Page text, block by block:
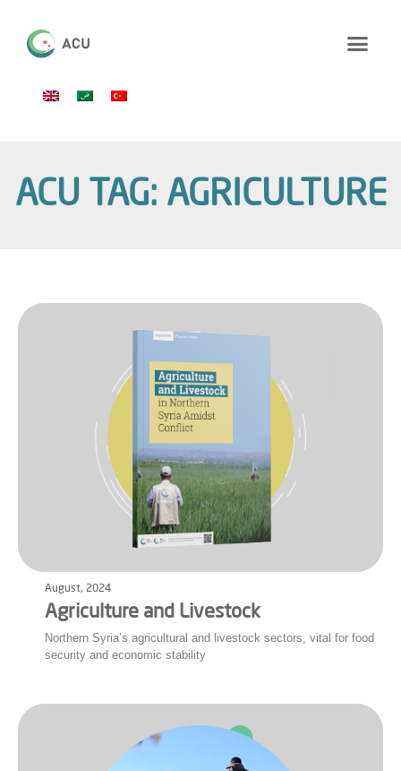
ACU TAG: AGRICULTURE
August, 2024
Agriculture and Livestock
Northern Syria’s agricultural and livestock sectors, vital for food
security and economic stability